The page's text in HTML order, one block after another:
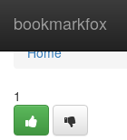
bookmarkfox
Home
Home
1